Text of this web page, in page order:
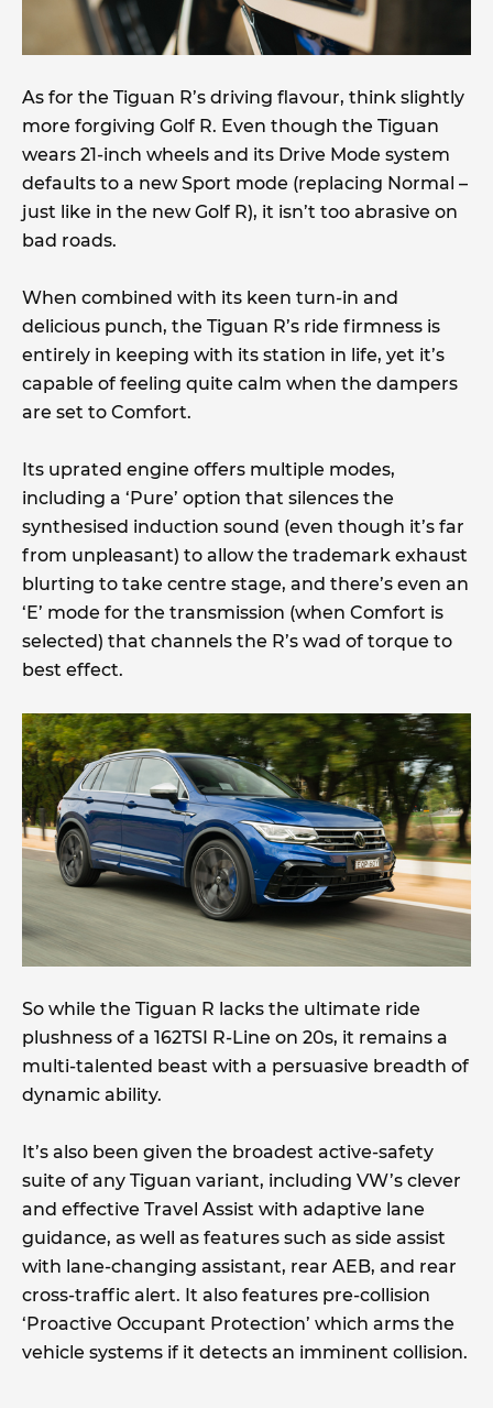
As for the Tiguan R’s driving flavour, think slightly
more forgiving Golf R. Even though the Tiguan
wears 21-inch wheels and its Drive Mode system
defaults to a new Sport mode (replacing Normal –
just like in the new Golf R), it isn’t too abrasive on
bad roads.
When combined with its keen turn-in and
delicious punch, the Tiguan R’s ride firmness is
entirely in keeping with its station in life, yet it’s
capable of feeling quite calm when the dampers
are set to Comfort.
Its uprated engine offers multiple modes,
including a ‘Pure’ option that silences the
synthesised induction sound (even though it’s far
from unpleasant) to allow the trademark exhaust
blurting to take centre stage, and there’s even an
‘E’ mode for the transmission (when Comfort is
selected) that channels the R’s wad of torque to
best effect.
So while the Tiguan R lacks the ultimate ride
plushness of a 162TSI R-Line on 20s, it remains a
multi-talented beast with a persuasive breadth of
dynamic ability.
It’s also been given the broadest active-safety
suite of any Tiguan variant, including VW’s clever
and effective Travel Assist with adaptive lane
guidance, as well as features such as side assist
with lane-changing assistant, rear AEB, and rear
cross-traffic alert. It also features pre-collision
‘Proactive Occupant Protection’ which arms the
vehicle systems if it detects an imminent collision.